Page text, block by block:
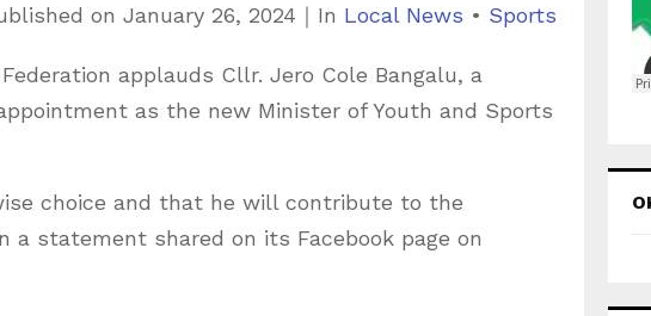
on January 26, 2024 ｜ C
t
e
o
In Local News • Sports
applauds Cllr. Jero Cole Bangalu, a
as the new Minister of Youth and Sports
choice and that he will contribute to the
statement shared on its Facebook page on